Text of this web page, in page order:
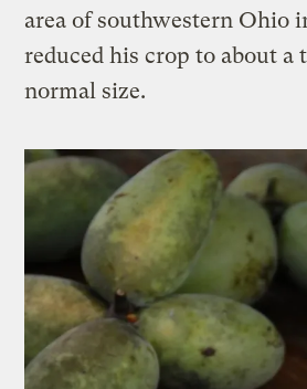
area of southwestern Ohio
reduced his crop to about a
normal size.